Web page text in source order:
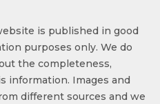
is published in good
purposes only. We do
the completeness,
information. Images and
different sources and we